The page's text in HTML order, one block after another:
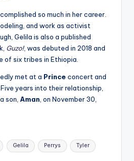
so much in her career.
and work as activist
Gelila is also a published
Guzo!, was debuted in 2018 and
of six tribes in Ethiopia.
met at a Prince concert and
years into their relationship,
son, Aman , on November 30,
Gelila Perrys Tyler